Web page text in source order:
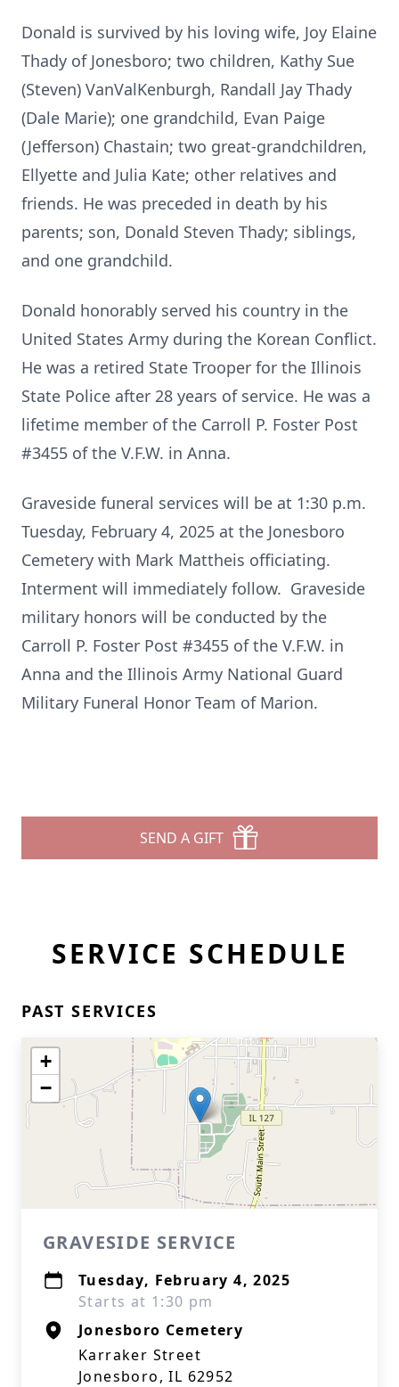
Donald is survived by his loving wife, Joy Elaine
Thady of Jonesboro; two children, Kathy Sue
(Steven) VanValKenburgh, Randall Jay Thady
(Dale Marie); one grandchild, Evan Paige
(Jefferson) Chastain; two great-grandchildren,
Ellyette and Julia Kate; other relatives and
friends. He was preceded in death by his
parents; son, Donald Steven Thady; siblings,
and one grandchild.
Donald honorably served his country in the
United States Army during the Korean Conflict.
He was a retired State Trooper for the Illinois
State Police after 28 years of service. He was a
lifetime member of the Carroll P. Foster Post
#3455 of the V.F.W. in Anna.
Graveside funeral services will be at 1:30 p.m.
Tuesday, February 4, 2025 at the Jonesboro
Cemetery with Mark Mattheis officiating.
Interment will immediately follow. Graveside
military honors will be conducted by the
Carroll P. Foster Post #3455 of the V.F.W. in
Anna and the Illinois Army National Guard
Military Funeral Honor Team of Marion.
SEND A GIFT
SERVICE SCHEDULE
PAST SERVICES
+
−
GRAVESIDE SERVICE
Tuesday, February 4, 2025
Starts at 1:30 pm
Jonesboro Cemetery
Karraker Street
Jonesboro, IL 62952